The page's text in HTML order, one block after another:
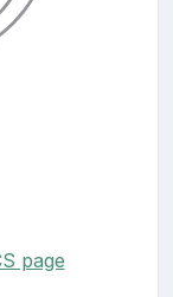
page